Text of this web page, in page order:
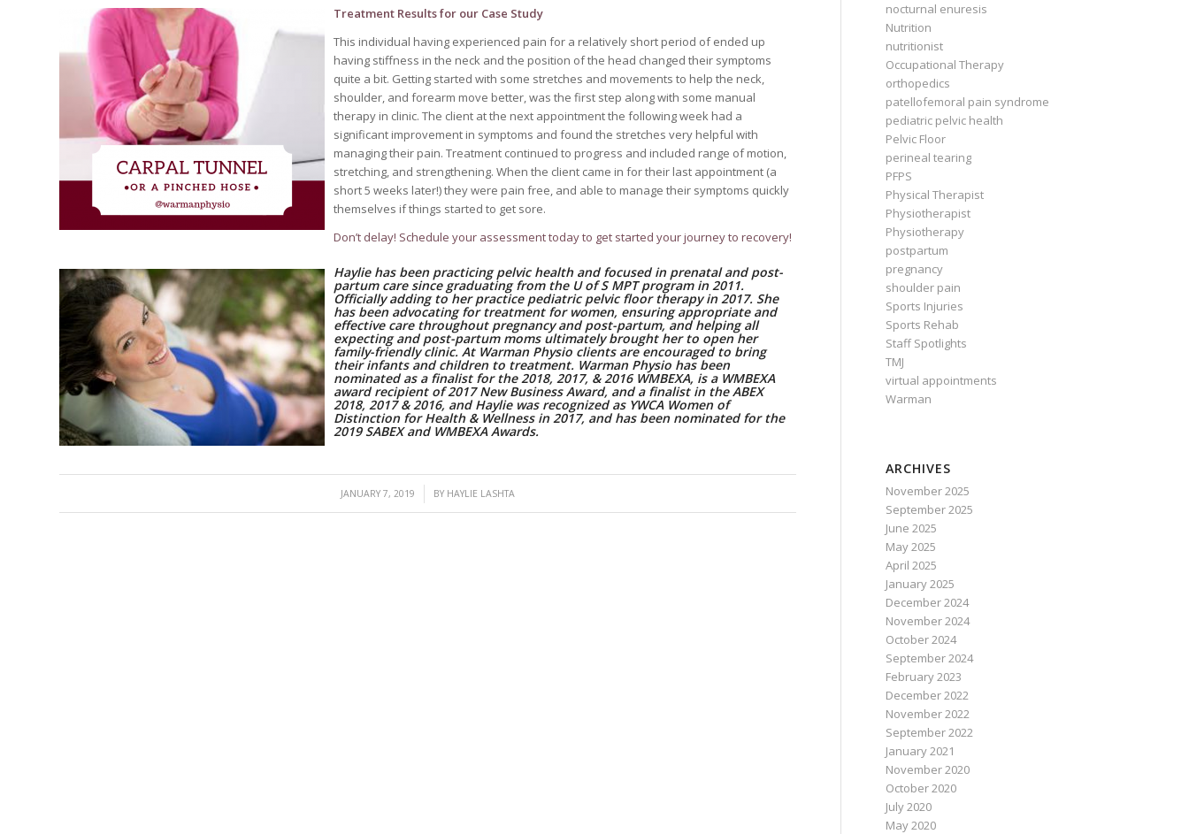
Treatment Results for our Case Study
This individual having experienced pain for a relatively short period of ended up
having stiffness in the neck and the position of the head changed their symptoms
quite a bit. Getting started with some stretches and movements to help the neck,
shoulder, and forearm move better, was the first step along with some manual
therapy in clinic. The client at the next appointment the following week had a
significant improvement in symptoms and found the stretches very helpful with
managing their pain. Treatment continued to progress and included range of motion,
stretching, and strengthening. When the client came in for their last appointment (a
short 5 weeks later!) they were pain free, and able to manage their symptoms quickly
themselves if things started to get sore.
Don’t delay! Schedule your assessment today to get started your journey to recovery!
Haylie has been practicing pelvic health and focused in prenatal and post-
partum care since graduating from the U of S MPT program in 2011.
Officially adding to her practice pediatric pelvic floor therapy in 2017. She
has been advocating for treatment for women, ensuring appropriate and
effective care throughout pregnancy and post-partum, and helping all
expecting and post-partum moms ultimately brought her to open her
family-friendly clinic. At Warman Physio clients are encouraged to bring
their infants and children to treatment. Warman Physio has been
nominated as a finalist for the 2018, 2017, & 2016 WMBEXA, is a WMBEXA
award recipient of 2017 New Business Award, and a finalist in the ABEX
2018, 2017 & 2016, and Haylie was recognized as YWCA Women of
Distinction for Health & Wellness in 2017, and has been nominated for the
2019 SABEX and WMBEXA Awards.
JANUARY 7, 2019
/ BY HAYLIE LASHTA
nocturnal enuresis
Nutrition
nutritionist
Occupational Therapy
orthopedics
patellofemoral pain syndrome
pediatric pelvic health
Pelvic Floor
perineal tearing
PFPS
Physical Therapist
Physiotherapist
Physiotherapy
postpartum
pregnancy
shoulder pain
Sports Injuries
Sports Rehab
Staff Spotlights
TMJ
virtual appointments
Warman
ARCHIVES
November 2025
September 2025
June 2025
May 2025
April 2025
January 2025
December 2024
November 2024
October 2024
September 2024
February 2023
December 2022
November 2022
September 2022
January 2021
November 2020
October 2020
July 2020
May 2020